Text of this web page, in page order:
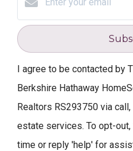
I agree to be contacted by
Berkshire Hathaway
Realtors RS293750 via
estate services. To opt-out,
time or reply 'help' for